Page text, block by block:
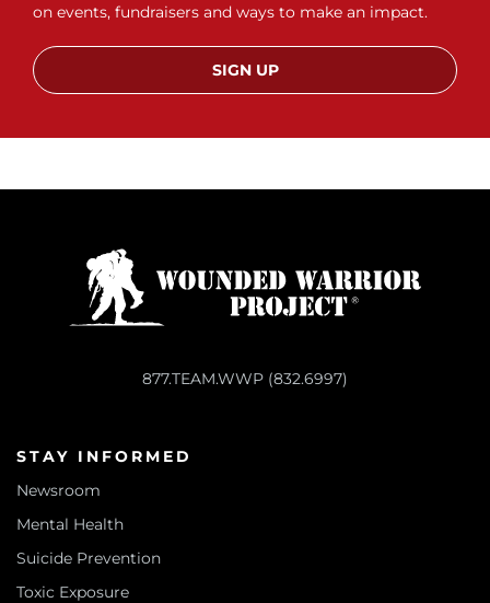
on events, fundraisers and ways to make an impact.
SIGN UP
877.TEAM.WWP (832.6997)
STAY INFORMED
Newsroom
Mental Health
Suicide Prevention
Toxic Exposure